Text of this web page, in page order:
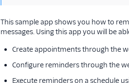
This sample app shows you how to
messages. Using this app you will be
Create appointments through the
Configure reminders through the
Execute reminders on a schedule